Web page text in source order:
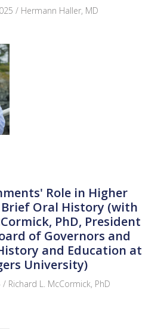
/ Hermann Haller, MD
Role in Higher
Brief Oral History (with
PhD, President
of Governors and
and Education at
University)
Richard L. McCormick, PhD